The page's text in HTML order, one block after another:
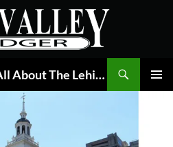
The Valley Ledger | Its All About The Lehigh Valley